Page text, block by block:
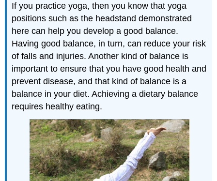
Healthy
Eating
Diet
and
Nutrition
Nutrient
and
Nutrient
Density
Homeostasis
and
Energy
Density
Malnutrition
Nutrient
If you practice yoga, then you know that yoga
positions such as the headstand demonstrated
here can help you develop a good balance.
Having good balance, in turn, can reduce your risk
of falls and injuries. Another kind of balance is
important to ensure that you have good health and
prevent disease, and that kind of balance is a
balance in your diet. Achieving a dietary balance
requires healthy eating.